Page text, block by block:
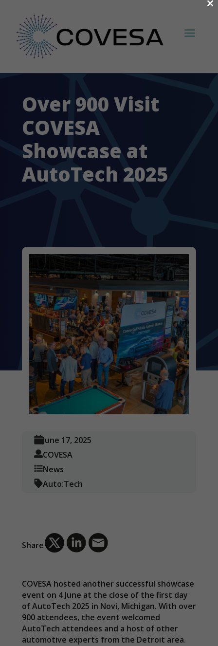
Over 900 Visit
COVESA
Showcase at
AutoTech 2025
June 17, 2025
COVESA
News
Auto:Tech
Share
COVESA hosted another successful showcase
event on 4 June at the close of the first day
of AutoTech 2025 in Novi, Michigan. With over
900 attendees, the event welcomed
AutoTech attendees and a host of other
automotive experts from the Detroit area.